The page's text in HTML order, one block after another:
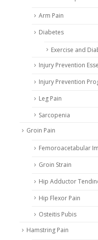
Arm Pain
Diabetes
Exercise and
Injury Prevention
Injury Prevention
Leg Pain
Sarcopenia
Groin Pain
Femoroacetabular
Groin Strain
Hip Adductor
Hip Flexor Pain
Osteitis Pubis
Hamstring Pain